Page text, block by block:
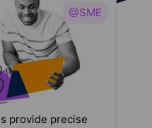
@SME
provide precise